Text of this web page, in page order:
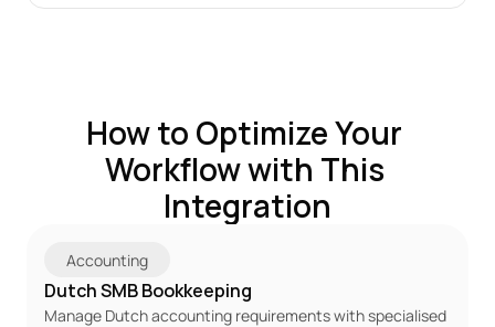
How to Optimize Your
Workflow with This
Integration
Accounting
Dutch SMB Bookkeeping
Manage Dutch accounting requirements with specialised